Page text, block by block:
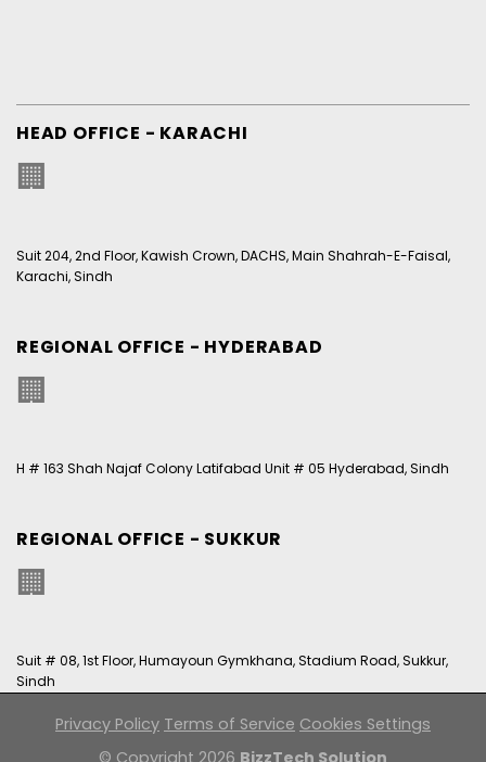
HEAD OFFICE - KARACHI
🏢
Suit 204, 2nd Floor, Kawish Crown, DACHS, Main Shahrah-E-Faisal,
Karachi, Sindh
REGIONAL OFFICE - HYDERABAD
🏢
H # 163 Shah Najaf Colony Latifabad Unit # 05 Hyderabad, Sindh
REGIONAL OFFICE - SUKKUR
🏢
Suit # 08, 1st Floor, Humayoun Gymkhana, Stadium Road, Sukkur,
Sindh
Privacy Policy Terms of Service Cookies Settings
© Copyright 2026 BizzTech Solution